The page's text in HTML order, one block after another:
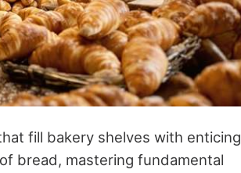
fill bakery shelves with enticing
bread, mastering fundamental